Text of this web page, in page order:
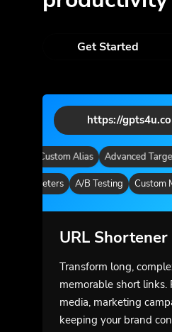
Get Started
https://
Custom Alias Advanced
Parameters A/B Testing Custom
URL Shortener
Transform long,
memorable short links.
media, marketing
keeping your brand